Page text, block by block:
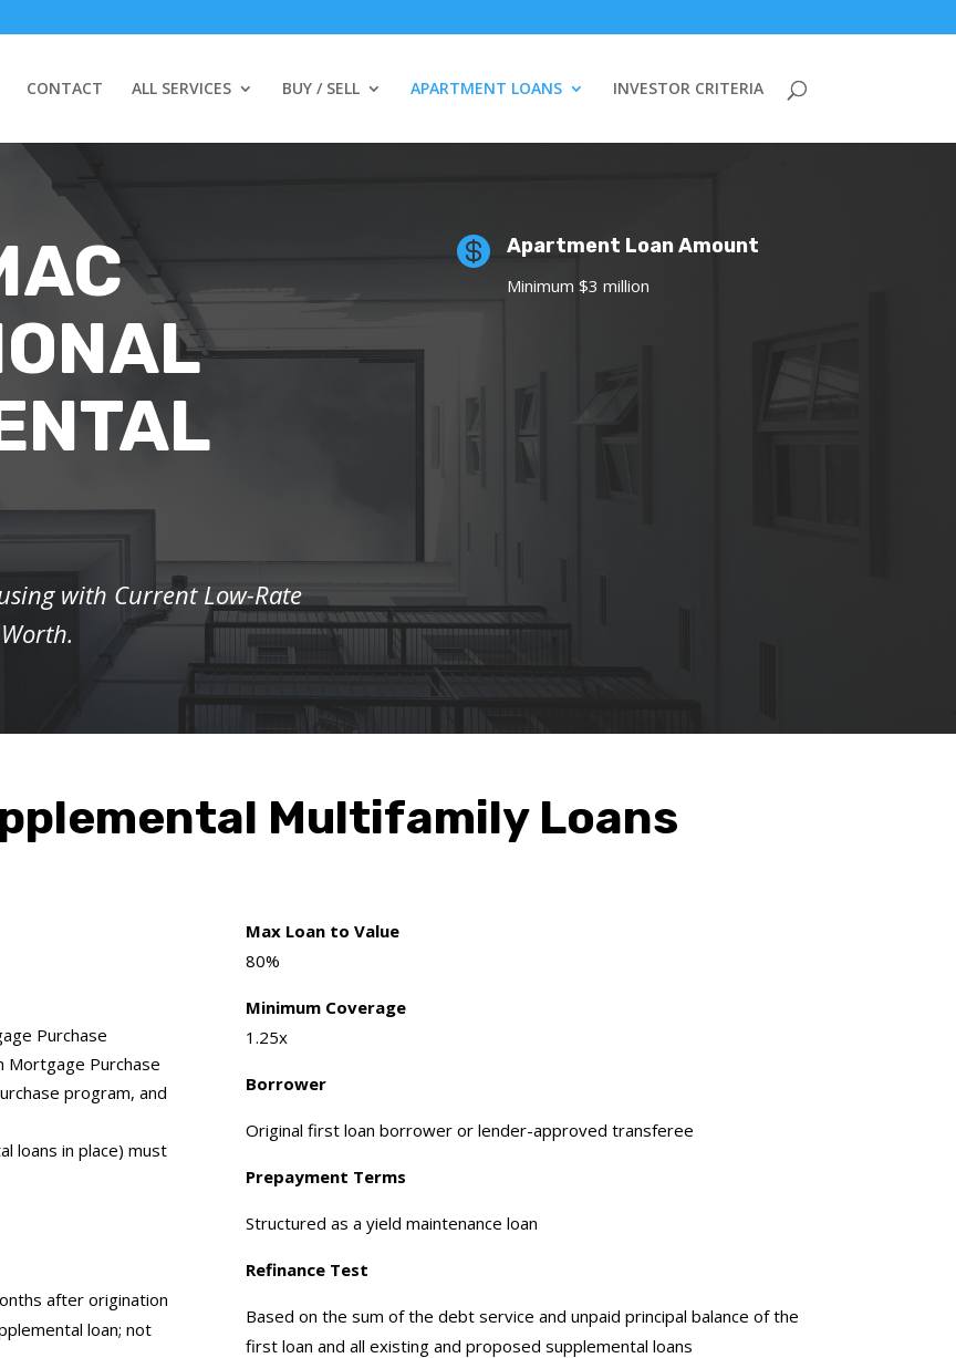
CONTACT ALL SERVICES BUY / SELL APARTMENT LOANS INVESTOR CRITERIA
with Current Low-Rate
 Apartment Loan Amount
Minimum $3 million
Multifamily Loans
Purchase
Mortgage Purchase
program, and
loans in place) must
after origination
loan; not
Max Loan to Value
80%
Minimum Coverage
1.25x
Borrower
Original first loan borrower or lender-approved transferee
Prepayment Terms
Structured as a yield maintenance loan
Refinance Test
Based on the sum of the debt service and unpaid principal balance of the
first loan and all existing and proposed supplemental loans